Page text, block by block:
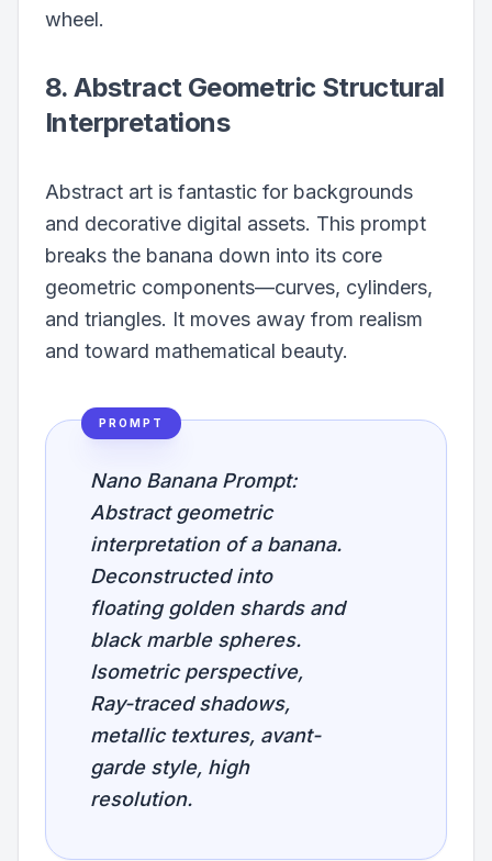
wheel.
8. Abstract Geometric Structural
Interpretations
Abstract art is fantastic for backgrounds
and decorative digital assets. This prompt
breaks the banana down into its core
geometric components—curves, cylinders,
and triangles. It moves away from realism
and toward mathematical beauty.
PROMPT
Nano Banana Prompt:
Abstract geometric
interpretation of a banana.
Deconstructed into
floating golden shards and
black marble spheres.
Isometric perspective,
Ray-traced shadows,
metallic textures, avant-
garde style, high
resolution.